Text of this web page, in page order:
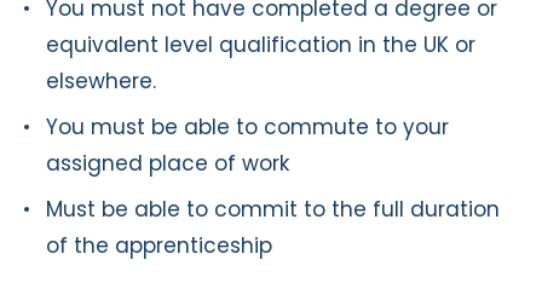
You must not have completed a degree or
equivalent level qualification in the UK or
elsewhere.
You must be able to commute to your
assigned place of work
Must be able to commit to the full duration
of the apprenticeship